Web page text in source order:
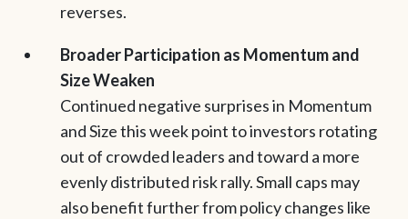
reverses.
Broader Participation as Momentum and
Size Weaken
Continued negative surprises in Momentum
and Size this week point to investors rotating
out of crowded leaders and toward a more
evenly distributed risk rally. Small caps may
also benefit further from policy changes like